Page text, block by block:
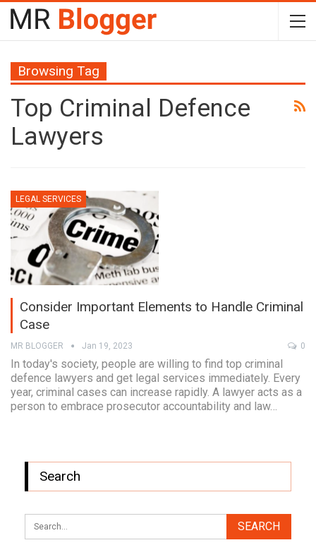
Browsing Tag
Top Criminal Defence
Lawyers
LEGAL SERVICES
Consider Important Elements to Handle Criminal
Case
MR BLOGGER Jan 19, 2023 0
In today's society, people are willing to find top criminal
defence lawyers and get legal services immediately. Every
year, criminal cases can increase rapidly. A lawyer acts as a
person to embrace prosecutor accountability and law…
Search